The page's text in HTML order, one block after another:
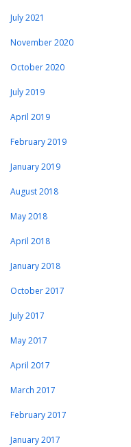
July 2021
November 2020
October 2020
July 2019
April 2019
February 2019
January 2019
August 2018
May 2018
April 2018
January 2018
October 2017
July 2017
May 2017
April 2017
March 2017
February 2017
January 2017